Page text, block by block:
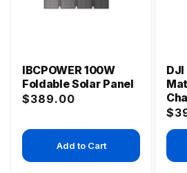
IBCPOWER 100W
Foldable Solar Panel
Regular
$389.00
Add to Cart
DJI